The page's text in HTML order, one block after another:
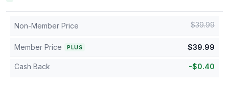
Non-Member Price $39.99
Member Price PLUS $39.99
Cash Back -$0.40